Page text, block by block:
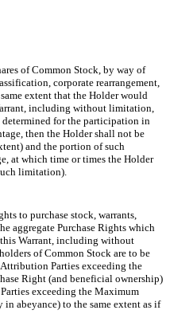
of Common Stock, by way of
corporate rearrangement,
extent that the Holder would
including without limitation,
determined for the participation in
then the Holder shall not be
and the portion of such
at which time or times the Holder
limitation).
to purchase stock, warrants,
aggregate Purchase Rights which
Warrant, including without
of Common Stock are to be
Parties exceeding the
Right (and beneficial ownership)
exceeding the Maximum
in abeyance) to the same extent as if